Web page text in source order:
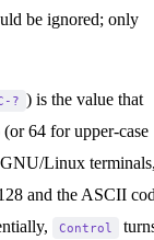
be ignored; only
? ) is the value that
64 for upper-case
Linux
and the ASCII
Control